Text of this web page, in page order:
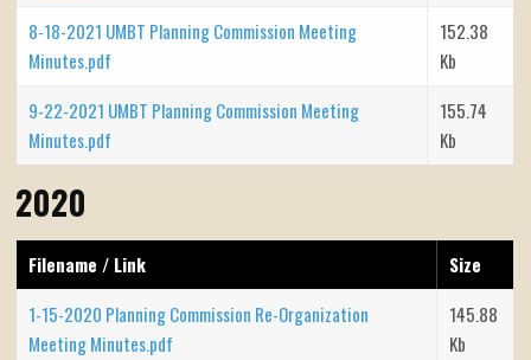
8-18-2021 UMBT Planning Commission Meeting
Minutes.pdf
152.38
Kb
9-22-2021 UMBT Planning Commission Meeting
Minutes.pdf
155.74
Kb
2020
Filename / Link
Size
1-15-2020 Planning Commission Re-Organization
Meeting Minutes.pdf
145.88
Kb